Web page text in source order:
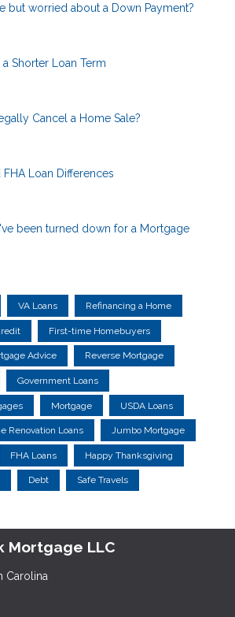
but worried about a Down Payment?
Shorter Loan Term
Cancel a Home Sale?
FHA Loan Differences
been turned down for a Mortgage
VA Loans Refinancing a Home
First-time Homebuyers
Advice Reverse Mortgage
Government Loans
Mortgage USDA Loans
Renovation Loans Jumbo Mortgage
FHA Loans Happy Thanksgiving
Debt Safe Travels
Mortgage LLC
Carolina